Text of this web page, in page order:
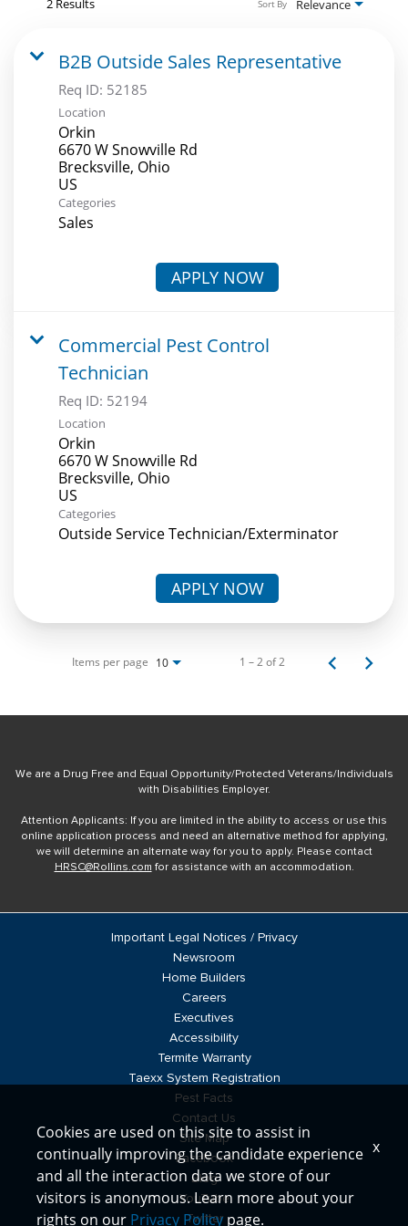
Relevance
Sort By
B2B Outside Sales Representative
Req ID: 52185
Location
Orkin
6670 W Snowville Rd
Brecksville, Ohio
Categories
Sales
APPLY NOW
Commercial Pest Control
Technician
Req ID: 52194
Location
Orkin
6670 W Snowville Rd
Brecksville, Ohio
Categories
Outside Service Technician/Exterminator
APPLY NOW
Items per page 10 1 – 2 of 2
We are a Drug Free and Equal Opportunity/Protected Veterans/Individuals
with Disabilities Employer.
Attention Applicants: If you are limited in the ability to access or use this
online application process and need an alternative method for applying,
we will determine an alternate way for you to apply. Please contact
HRSC@Rollins.com for assistance with an accommodation.
Important Legal Notices / Privacy
Newsroom
Home Builders
Careers
Executives
Accessibility
Termite Warranty
Taexx System Registration
Pest Facts
Contact Us
Site Map
Facebook
Blog
YouTube
Twitter
Cookies are used on this site to assist in
continually improving the candidate experience
and all the interaction data we store of our
visitors is anonymous. Learn more about your
rights on our Privacy Policy page.
x